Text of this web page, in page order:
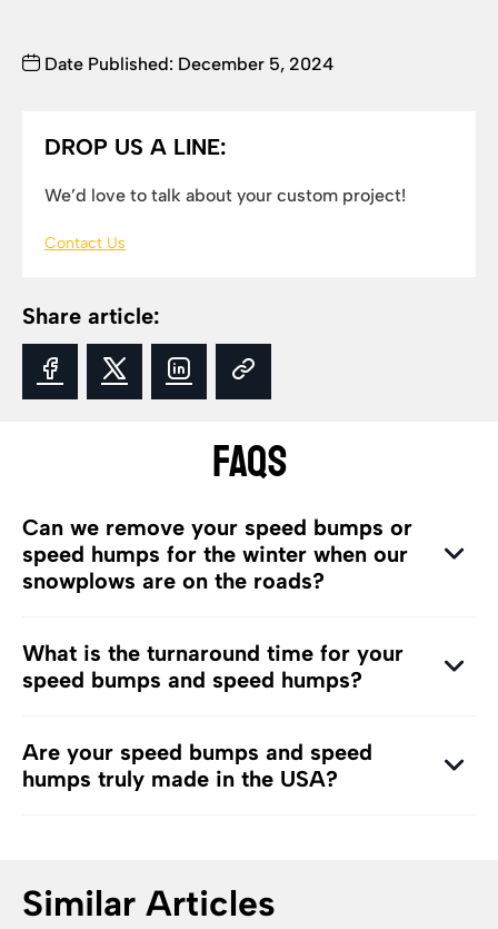
DROP US A LINE:
We’d love to talk about your custom project!
Contact Us
Share article:
Date Published: December 5, 2024
FAQS
Can we remove your speed bumps or
speed humps for the winter when our
snowplows are on the roads?
What is the turnaround time for your
speed bumps and speed humps?
Are your speed bumps and speed
humps truly made in the USA?
Similar Articles